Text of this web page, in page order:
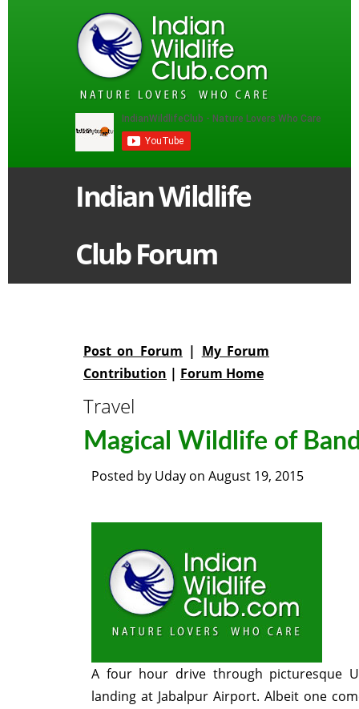
Indian Wildlife
Club Forum
Post on Forum | My Forum
Contribution | Forum Home
Travel
Magical Wildlife of
Posted by Uday on August 19, 2015
A four hour drive through picturesque
landing at Jabalpur Airport. Albeit one